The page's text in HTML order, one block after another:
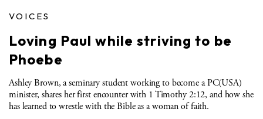
VOICES
Loving Paul while striving to be
Phoebe
Ashley Brown, a seminary student working to become a PC(USA)
minister, shares her first encounter with 1 Timothy 2:12, and how she
has learned to wrestle with the Bible as a woman of faith.